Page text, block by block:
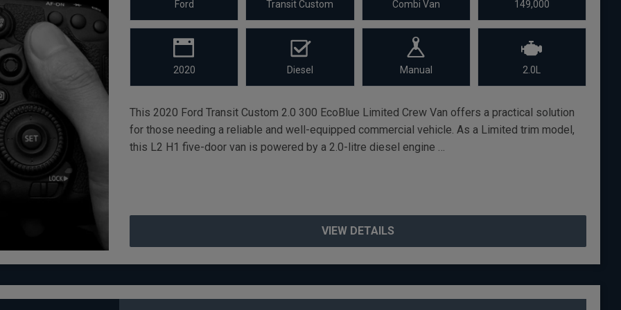
Ford Transit Custom Combi Van 149,000
2020 Diesel Manual 2.0L
This 2020 Ford Transit Custom 2.0 300 EcoBlue Limited Crew Van offers a practical solution
for those needing a reliable and well-equipped commercial vehicle. As a Limited trim model,
this L2 H1 five-door van is powered by a 2.0-litre diesel engine …
VIEW DETAILS